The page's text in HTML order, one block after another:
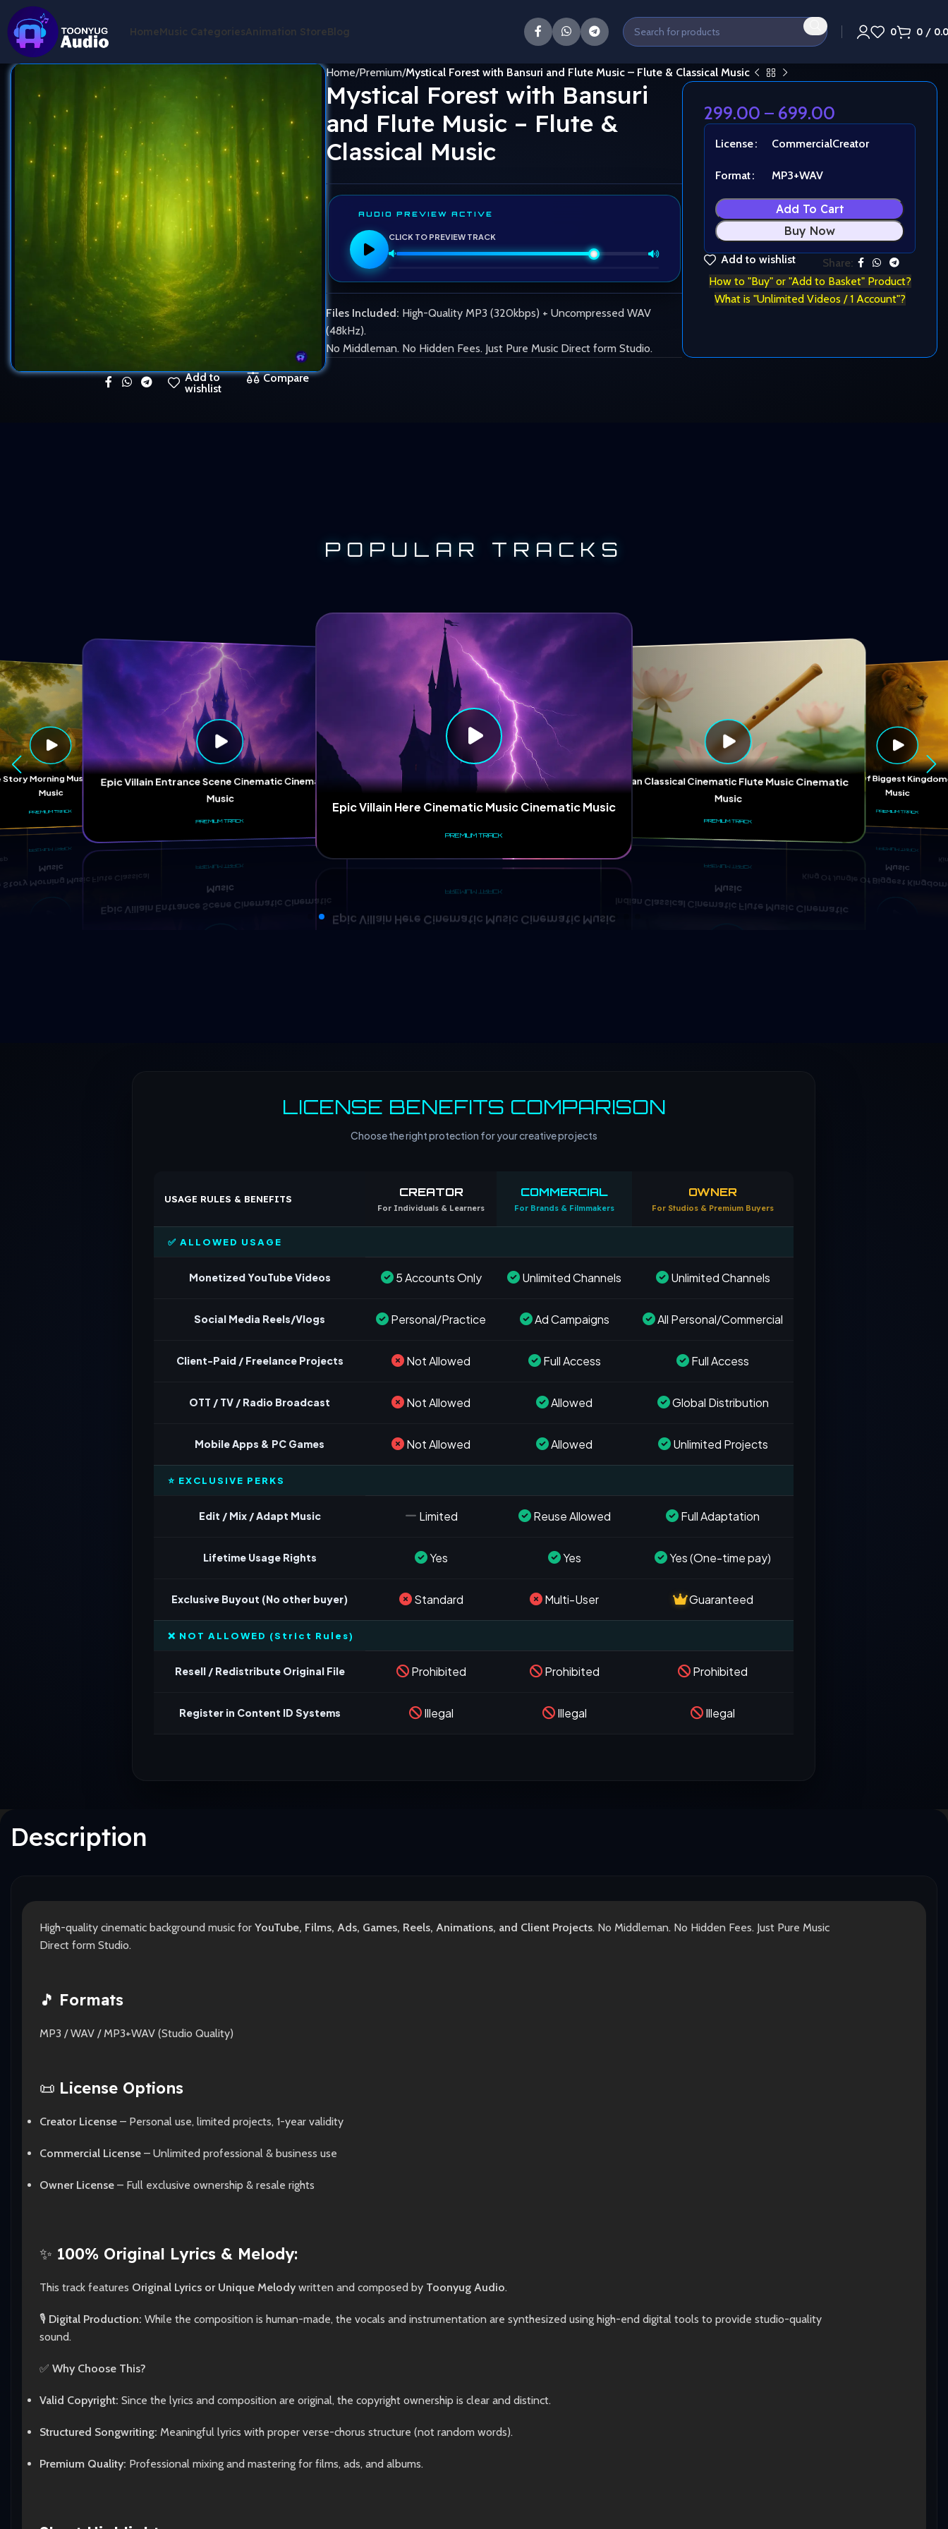
HomeMusic CategoriesAnimation StoreBlog 0 0 /
Add to
wishlist
Compare
Home Premium Mystical Forest with Bansuri and Flute Music – Flute & Classical Music
Mystical Forest with Bansuri
and Flute Music – Flute &
Classical Music
AUDIO PREVIEW ACTIVE
CLICK TO PREVIEW TRACK
Files Included: High-Quality MP3 (320kbps) + Uncompressed WAV
(48kHz).
No Middleman. No Hidden Fees. Just Pure Music Direct form Studio.
299.00 – 699.00
License CommercialCreator
Format MP3+WAV
Add To Cart
Buy Now
Add to wishlist
Share:
How to "Buy" or "Add to Basket" Product?
What is "Unlimited Videos / 1 Account"?
POPULAR TRACKS
Morning Music Flute Classical
Music
PREMIUM TRACK
Epic Villain Entrance Scene Cinematic Cinematic
Music
PREMIUM TRACK
Epic Villain Here Cinematic Music Cinematic Music
PREMIUM TRACK
Indian Classical Cinematic Flute Music Cinematic
Music
PREMIUM TRACK
King Of Jungle Of Biggest
Music
PREMIUM TRACK
LICENSE BENEFITS COMPARISON
Choose the right protection for your creative projects
USAGE RULES & BENEFITS CREATOR
For Individuals & Learners
COMMERCIAL
For Brands & Filmmakers
OWNER
For Studios & Premium Buyers
✅ ALLOWED USAGE
Monetized YouTube Videos 5 Accounts Only Unlimited Channels Unlimited Channels
Social Media Reels/Vlogs Personal/Practice Ad Campaigns All Personal/Commercial
Client-Paid / Freelance Projects Not Allowed Full Access Full Access
OTT / TV / Radio Broadcast Not Allowed Allowed Global Distribution
Mobile Apps & PC Games Not Allowed Allowed Unlimited Projects
⭐ EXCLUSIVE PERKS
Edit / Mix / Adapt Music Limited Reuse Allowed Full Adaptation
Lifetime Usage Rights Yes Yes Yes (One-time pay)
Exclusive Buyout (No other buyer) Standard Multi-User Guaranteed
❌ NOT ALLOWED (Strict Rules)
Resell / Redistribute Original File Prohibited Prohibited Prohibited
Register in Content ID Systems Illegal Illegal Illegal
Description
High-quality cinematic background music for YouTube, Films, Ads, Games, Reels, Animations, and Client Projects. No Middleman. No Hidden Fees. Just Pure Music
Direct form Studio.
🎵 Formats
MP3 / WAV / MP3+WAV (Studio Quality)
📜 License Options
Creator License – Personal use, limited projects, 1-year validity
Commercial License – Unlimited professional & business use
Owner License – Full exclusive ownership & resale rights
✨ 100% Original Lyrics & Melody:
This track features Original Lyrics or Unique Melodywritten and composed by Toonyug Audio.
🎙️ Digital Production: While the composition is human-made, the vocals and instrumentation are synthesized using high-end digital tools to provide studio-quality
sound.
✅ Why Choose This?
Valid Copyright: Since the lyrics and composition are original, the copyright ownership is clear and distinct.
Structured Songwriting: Meaningful lyrics with proper verse-chorus structure (not random words).
Premium Quality: Professional mixing and mastering for films, ads, and albums.